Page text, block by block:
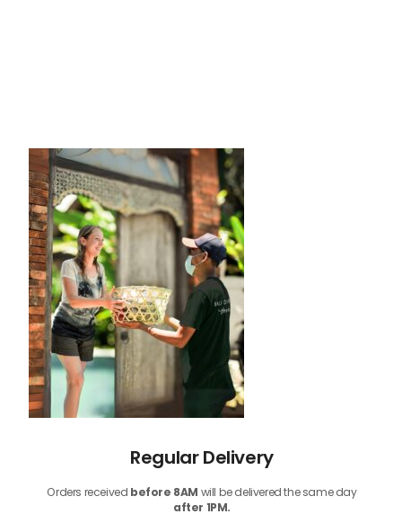
Regular Delivery
Orders received before 8AM will be delivered the same day
after 1PM.